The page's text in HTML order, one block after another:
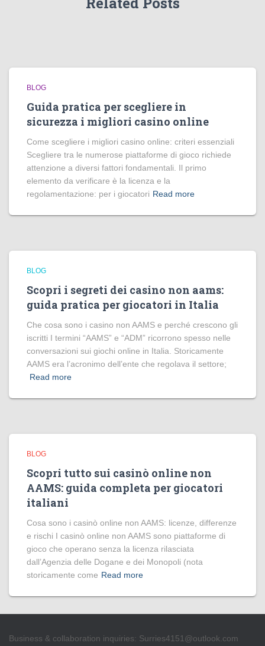
BLOG
Guida pratica per scegliere in
sicurezza i migliori casino online
Come scegliere i migliori casino online: criteri essenziali
Scegliere tra le numerose piattaforme di gioco richiede
attenzione a diversi fattori fondamentali. Il primo
elemento da verificare è la licenza e la
regolamentazione: per i giocatori Read more
BLOG
Scopri i segreti dei casino non aams:
guida pratica per giocatori in Italia
Che cosa sono i casino non AAMS e perché crescono gli
iscritti I termini “AAMS” e “ADM” ricorrono spesso nelle
conversazioni sui giochi online in Italia. Storicamente
AAMS era l’acronimo dell’ente che regolava il settore;
Read more
BLOG
Scopri tutto sui casinò online non
AAMS: guida completa per giocatori
italiani
Cosa sono i casinò online non AAMS: licenze, differenze
e rischi I casinò online non AAMS sono piattaforme di
gioco che operano senza la licenza rilasciata
dall’Agenzia delle Dogane e dei Monopoli (nota
storicamente come Read more
Business & collaboration inquiries: Surries4151@outlook.com